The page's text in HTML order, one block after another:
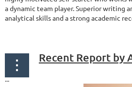
a dynamic team player. Superior writing
analytical skills and a strong academic
...